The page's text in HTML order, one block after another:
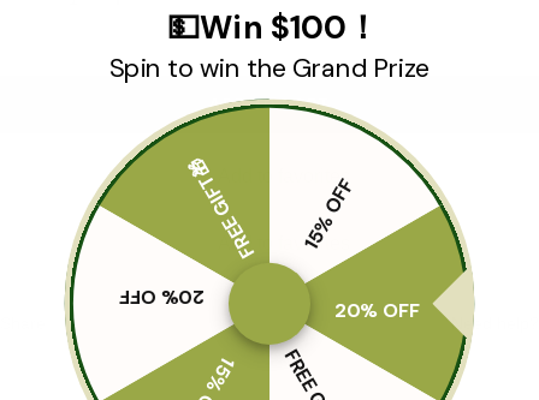
Increase
quantity
ADD TO CART
Add to favorites
Add to favorites
Need help?
💵Win $100！
Spin to win the Grand Prize
15% OFF
20% OFF
20% OFF
FREE GIFT🎁